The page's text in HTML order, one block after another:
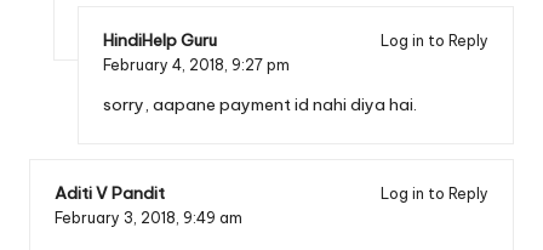
HindiHelp Guru
Log in to Reply
February 4, 2018, 9:27 pm
sorry, aapane payment id nahi diya hai.
Aditi V Pandit
Log in to Reply
February 3, 2018, 9:49 am